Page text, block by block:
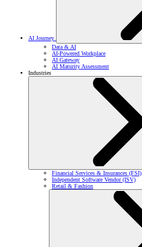
AI Journey
Data & AI
AI-Powered Workplace
AI Gateway
AI Maturity Assessment
Industries
Financial Services & Insurances (FSI)
Independent Software Vendor (ISV)
Retail & Fashion